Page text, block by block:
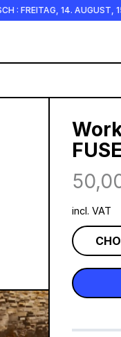
AUGUST, 15 UHR +++ IN
FUSE
incl. VAT